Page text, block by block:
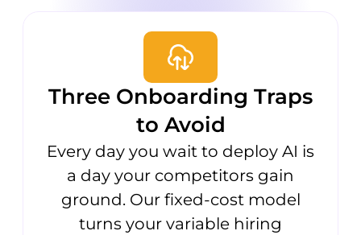
Three Onboarding Traps
to Avoid
Every day you wait to deploy AI is
a day your competitors gain
ground. Our fixed-cost model
turns your variable hiring